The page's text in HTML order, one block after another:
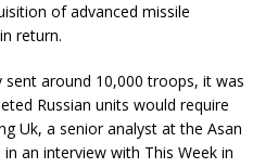
of advanced missile
return.
sent around 10,000 troops, it was
Russian units would require
Uk, a senior analyst at the Asan
an interview with This Week in